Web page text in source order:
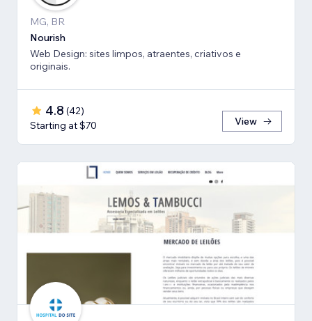
MG, BR
Nourish
Web Design: sites limpos, atraentes, criativos e
originais.
4.8 (42)
Starting at $70
View